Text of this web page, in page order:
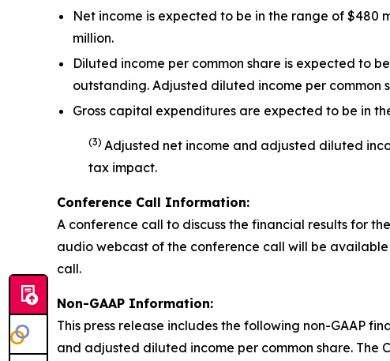
Net income is expected to be in the range of $480
million.
Diluted income per common share is expected to
outstanding. Adjusted diluted income per common
Gross capital expenditures are expected to be in
(3) Adjusted net income and adjusted diluted
tax impact.
Conference Call Information:
A conference call to discuss the financial results for
audio webcast of the conference call will be
call.
Non-GAAP Information:
This press release includes the following non-GAAP
and adjusted diluted income per common share. The